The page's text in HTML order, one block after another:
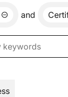
and